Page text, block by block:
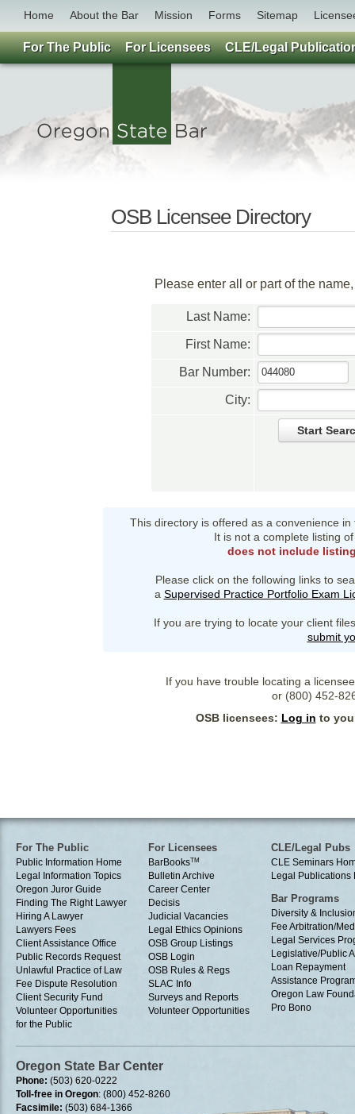
Home About the Bar Mission Forms Sitemap
OSB Licensee Directory
Please enter all or part of the
Last Name:
First Name:
Bar Number:
City:
Start
This directory is offered as a convenience
It is not a complete listing
does not include
Please click on the following links to
a Supervised Practice Portfolio Exam
If you are trying to locate your client
submit
If you have trouble locating a
or (800) 452-
OSB licensees: Log in to
For The Public For Licensees CLE/Legal
For The Public
Public Information Home
Legal Information Topics
Oregon Juror Guide
Finding The Right Lawyer
Hiring A Lawyer
Lawyers Fees
Client Assistance Office
Public Records Request
Unlawful Practice of Law
Fee Dispute Resolution
Client Security Fund
Volunteer Opportunities
for the Public
For Licensees
BarBooksTM
Bulletin Archive
Career Center
Decisis
Judicial Vacancies
Legal Ethics Opinions
OSB Group Listings
OSB Login
OSB Rules & Regs
SLAC Info
Surveys and Reports
Volunteer Opportunities
CLE/Legal Pubs
CLE Seminars
Legal Publications
Bar Programs
Diversity &
Fee Arbitration/
Legal Services
Legislative/Public
Loan Repayment
Assistance
Oregon Law
Pro Bono
Oregon State Bar Center
Phone: (503) 620-0222
Toll-free in Oregon: (800) 452-8260
Facsimile: (503) 684-1366